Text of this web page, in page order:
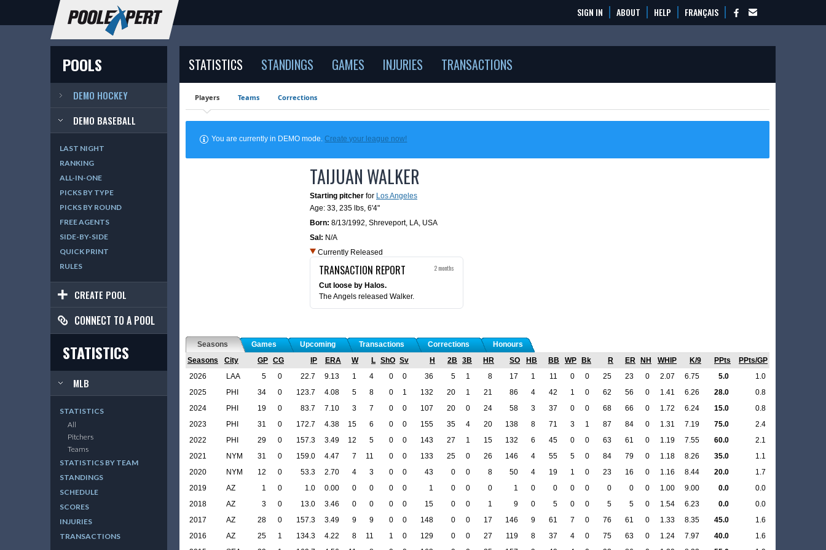
SIGN IN ABOUT HELP FRANÇAIS
POOLS
DEMO HOCKEY
DEMO BASEBALL
LAST NIGHT
RANKING
ALL-IN-ONE
PICKS BY TYPE
PICKS BY ROUND
FREE AGENTS
SIDE-BY-SIDE
QUICK PRINT
RULES
CREATE POOL
CONNECT TO A POOL
STATISTICS
MLB
STATISTICS
All
Pitchers
Teams
STATISTICS BY TEAM
STANDINGS
SCHEDULE
SCORES
INJURIES
TRANSACTIONS
STATISTICS STANDINGS GAMES INJURIES TRANSACTIONS
Players Teams Corrections
You are currently in DEMO mode.Create your league now!
TAIJUAN WALKER
Starting pitcher for Los Angeles
Age: 33, 235 lbs, 6'4"
Born: 8/13/1992, Shreveport, LA, USA
Sal: N/A
Currently Released
TRANSACTION REPORT 2 months
Cut loose by Halos.
The Angels released Walker.
Seasons Games Upcoming Transactions Corrections
Honours
Seasons
City GP CG IP ERA W L ShO Sv H 2B 3B HR SO HB BB WP Bk R ER NH WHIP K/9 PPts
PPts/GP
2026
LAA 5 0 22.7 9.13 1 4 0 0 36 5 1 8 17 1 11 0 0 25 23 0 2.07 6.75 5.0
1.0
2025
PHI 34 0 123.7 4.08 5 8 0 1 132 20 1 21 86 4 42 1 0 62 56 0 1.41 6.26 28.0
0.8
2024
PHI 19 0 83.7 7.10 3 7 0 0 107 20 0 24 58 3 37 0 0 68 66 0 1.72 6.24 15.0
0.8
2023
PHI 31 0 172.7 4.38 15 6 0 0 155 35 4 20 138 8 71 3 1 87 84 0 1.31 7.19 75.0
2.4
2022
PHI 29 0 157.3 3.49 12 5 0 0 143 27 1 15 132 6 45 0 0 63 61 0 1.19 7.55 60.0
2.1
2021
NYM 31 0 159.0 4.47 7 11 0 0 133 25 0 26 146 4 55 5 0 84 79 0 1.18 8.26 35.0
1.1
2020
NYM 12 0 53.3 2.70 4 3 0 0 43 0 0 8 50 4 19 1 0 23 16 0 1.16 8.44 20.0
1.7
2019
AZ 1 0 1.0 0.00 0 0 0 0 1 0 0 0 1 0 0 0 0 0 0 0 1.00 9.00 0.0
0.0
2018
AZ 3 0 13.0 3.46 0 0 0 0 15 0 0 1 9 0 5 0 0 5 5 0 1.54 6.23 0.0
0.0
2017
AZ 28 0 157.3 3.49 9 9 0 0 148 0 0 17 146 9 61 7 0 76 61 0 1.33 8.35 45.0
1.6
2016
AZ 25 1 134.3 4.22 8 11 1 0 129 0 0 27 119 8 37 4 0 75 63 0 1.24 7.97 40.0
1.6